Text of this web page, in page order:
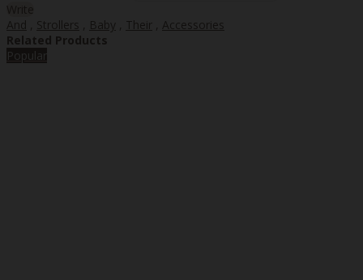
Write
And , Strollers , Baby , Their , Accessories
Related Products
Popular